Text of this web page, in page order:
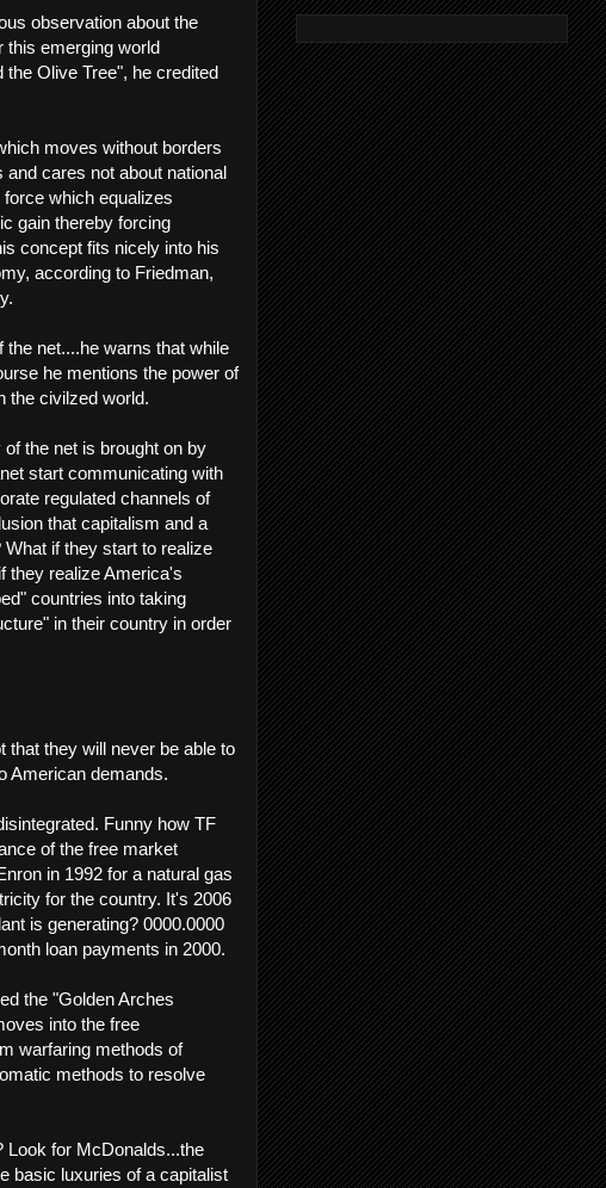
observation about the
this emerging world
Olive Tree", he credited
moves without borders
cares not about national
which equalizes
gain thereby forcing
concept fits nicely into his
according to Friedman,
net....he warns that while
he mentions the power of
the civilzed world.
the net is brought on by
start communicating with
regulated channels of
that capitalism and a
if they start to realize
they realize America's
countries into taking
in their country in order
that they will never be able to
American demands.
Funny how TF
of the free market
in 1992 for a natural gas
for the country. It's 2006
is generating? 0000.0000
loan payments in 2000.
the "Golden Arches
into the free
warfaring methods of
methods to resolve
Look for McDonalds...the
basic luxuries of a capitalist